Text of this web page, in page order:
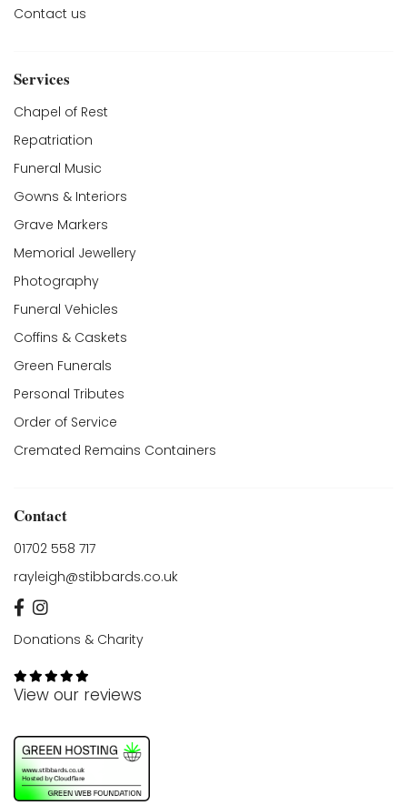
Contact us
Services
Chapel of Rest
Repatriation
Funeral Music
Gowns & Interiors
Grave Markers
Memorial Jewellery
Photography
Funeral Vehicles
Coffins & Caskets
Green Funerals
Personal Tributes
Order of Service
Cremated Remains Containers
Contact
01702 558 717
rayleigh@stibbards.co.uk
Donations & Charity
View our reviews